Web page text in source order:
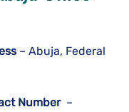
– Abuja, Federal
Number –